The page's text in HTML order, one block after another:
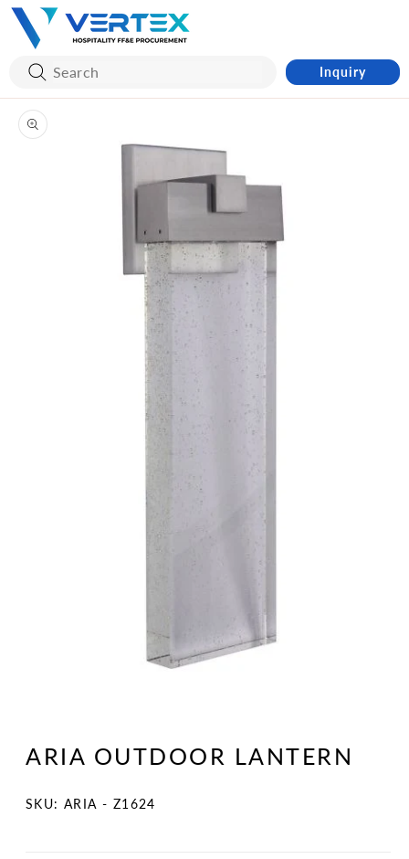
Skip to
content
Inquiry
Skip to
product
information
ARIA OUTDOOR LANTERN
SKU:
SKU: ARIA - Z1624